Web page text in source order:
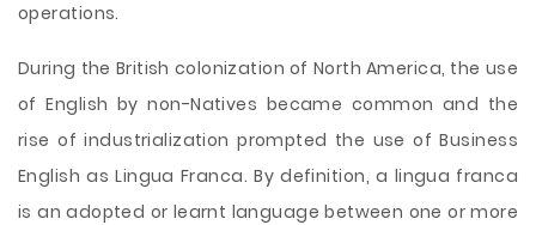
operations.
During the British colonization of North America, the use
of English by non-Natives became common and the
rise of industrialization prompted the use of Business
English as Lingua Franca. By definition, a lingua franca
is an adopted or learnt language between one or more